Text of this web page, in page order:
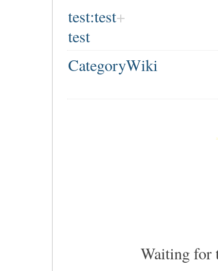
test:test
test
CategoryWiki
Waiting for